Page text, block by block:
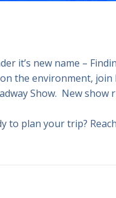
it’s new name –
the environment,
Show. New show
to plan your trip?